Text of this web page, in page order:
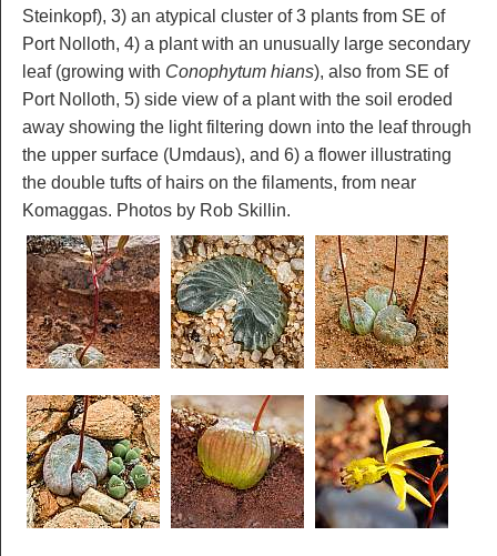
Steinkopf), 3) an atypical cluster of 3 plants from SE of
Port Nolloth, 4) a plant with an unusually large secondary
leaf (growing with Conophytum hians), also from SE of
Port Nolloth, 5) side view of a plant with the soil eroded
away showing the light filtering down into the leaf through
the upper surface (Umdaus), and 6) a flower illustrating
the double tufts of hairs on the filaments, from near
Komaggas. Photos by Rob Skillin.